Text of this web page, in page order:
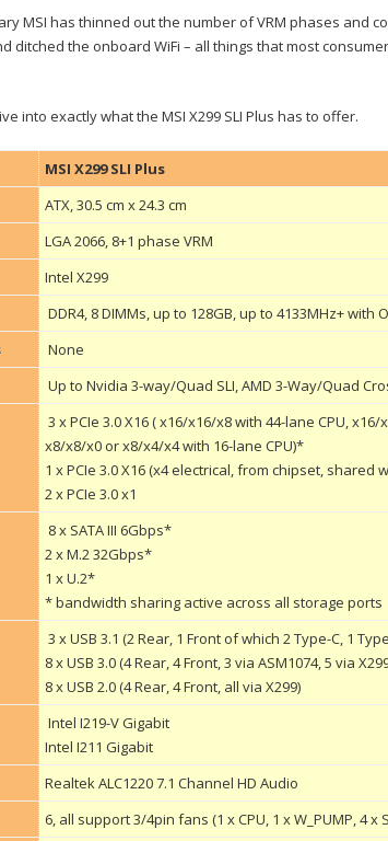
MSI has thinned out the number of VRM phases and
ditched the onboard WiFi – all things that most
into exactly what the MSI X299 SLI Plus has to offer.
MSI X299 SLI Plus
ATX, 30.5 cm x 24.3 cm
LGA 2066, 8+1 phase VRM
Intel X299
DDR4, 8 DIMMs, up to 128GB, up to 4133MHz+ with
None
Up to Nvidia 3-way/Quad SLI, AMD 3-Way/Quad
3 x PCIe 3.0 X16 ( x16/x16/x8 with 44-lane CPU,
x8/x8/x0 or x8/x4/x4 with 16-lane CPU)*
1 x PCIe 3.0 X16 (x4 electrical, from chipset, shared
2 x PCIe 3.0 x1
8 x SATA III 6Gbps*
2 x M.2 32Gbps*
1 x U.2*
* bandwidth sharing active across all storage ports
3 x USB 3.1 (2 Rear, 1 Front of which 2 Type-C, 1
8 x USB 3.0 (4 Rear, 4 Front, 3 via ASM1074, 5 via
8 x USB 2.0 (4 Rear, 4 Front, all via X299)
Intel I219-V Gigabit
Intel I211 Gigabit
Realtek ALC1220 7.1 Channel HD Audio
6, all support 3/4pin fans (1 x CPU, 1 x W_PUMP, 4 x